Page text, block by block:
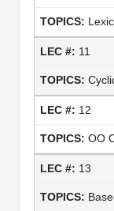
11
12
OO
13